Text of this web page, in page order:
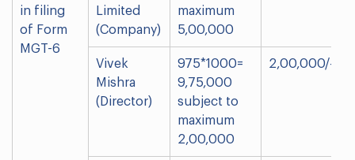
in filing
of Form
MGT-6
Limited
(Company)
maximum
5,00,000
Vivek
Mishra
(Director)
975*1000=
9,75,000
subject to
maximum
2,00,000
2,00,000/-